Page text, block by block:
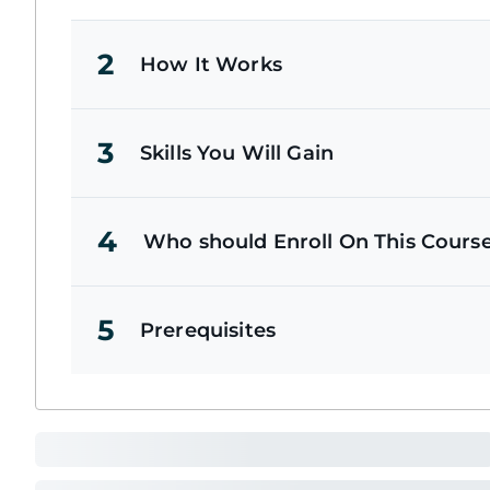
2 How It Works
3 Skills You Will Gain
4 Who should Enroll On This
5 Prerequisites